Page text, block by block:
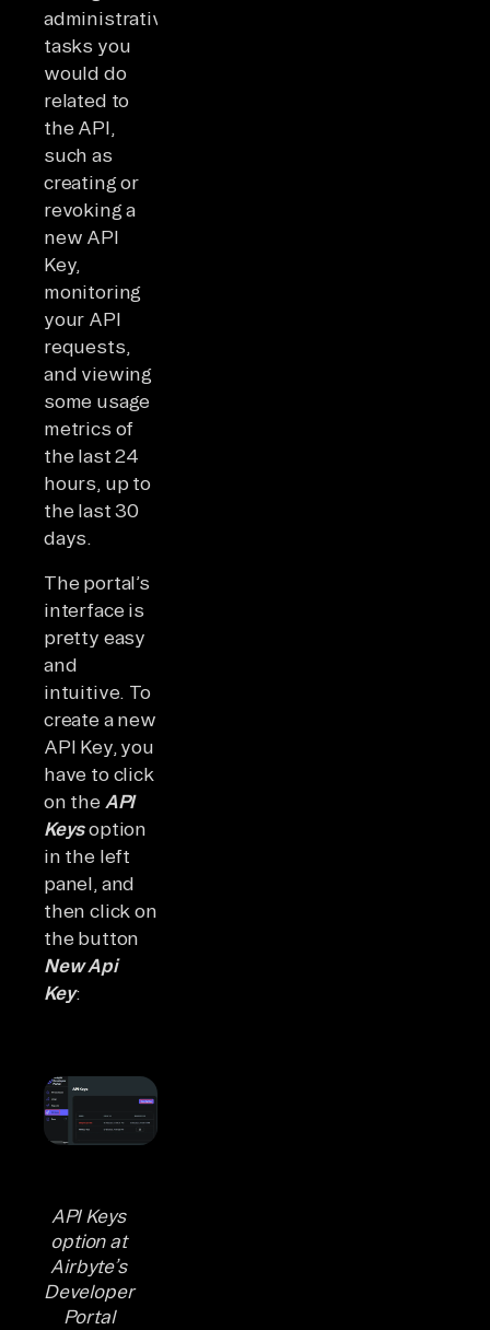
administrative
tasks you
would do
related to
the API,
such as
creating or
revoking a
new API
Key,
monitoring
your API
requests,
and viewing
some usage
metrics of
the last 24
hours, up to
the last 30
days.
The portal’s
interface is
pretty easy
and
intuitive. To
create a new
API Key, you
have to click
on the API
Keysoption
in the left
panel, and
then click on
the button
New Api
Key:
API Keys
option at
Airbyte’s
Developer
Portal